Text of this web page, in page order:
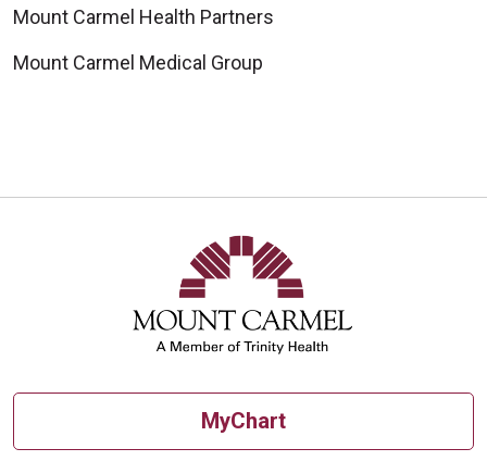
Mount Carmel Health Partners
Mount Carmel Medical Group
MyChart